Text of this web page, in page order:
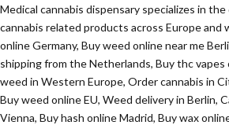
Medical cannabis dispensary specializes in
cannabis related products across Europe and
online Germany, Buy weed online near me
shipping from the Netherlands, Buy thc vapes
weed in Western Europe, Order cannabis in
Buy weed online EU, Weed delivery in Berlin,
Vienna, Buy hash online Madrid, Buy wax